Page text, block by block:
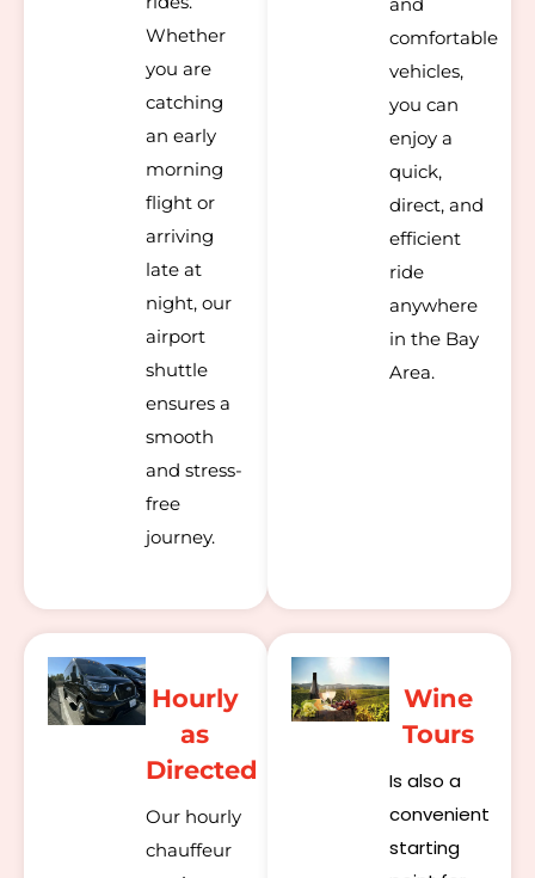
Whether
you are
catching
an early
morning
flight or
arriving
late at
night, our
airport
shuttle
ensures a
smooth
and stress-
free
journey.
comfortable
vehicles,
you can
enjoy a
quick,
direct, and
efficient
ride
anywhere
in the Bay
Area.
Hourly
as
Directed
Our hourly
chauffeur
Wine
Tours
Is also a
convenient
starting